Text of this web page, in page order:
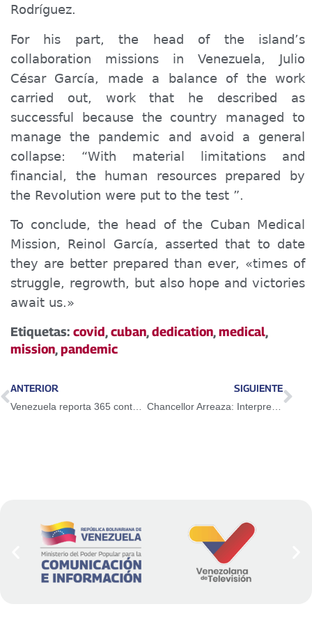
Rodríguez.
For his part, the head of the island’s
collaboration missions in Venezuela, Julio
César García, made a balance of the work
carried out, work that he described as
successful because the country managed to
manage the pandemic and avoid a general
collapse: “With material limitations and
financial, the human resources prepared by
the Revolution were put to the test ”.
To conclude, the head of the Cuban Medical
Mission, Reinol García, asserted that to date
they are better prepared than ever, «times of
struggle, regrowth, but also hope and victories
await us.»
Etiquetas: covid,cuban,dedication,medical,
mission,pandemic
ANTERIOR SIGUIENTE